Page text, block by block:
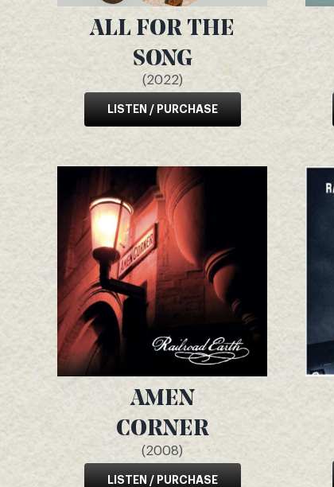
ALL FOR THE
SONG
(2022)
LISTEN / PURCHASE
AMEN
CORNER
(2008)
LISTEN / PURCHASE